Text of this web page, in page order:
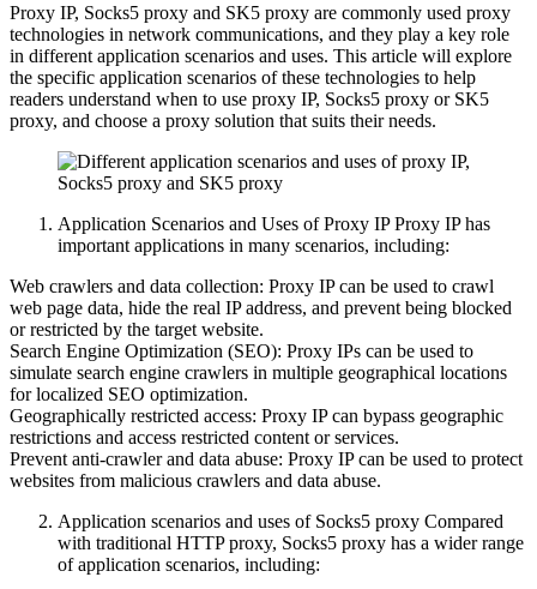
Proxy IP, Socks5 proxy and SK5 proxy are commonly used proxy
technologies in network communications, and they play a key role
in different application scenarios and uses. This article will explore
the specific application scenarios of these technologies to help
readers understand when to use proxy IP, Socks5 proxy or SK5
proxy, and choose a proxy solution that suits their needs.
Application Scenarios and Uses of Proxy IP Proxy IP has
important applications in many scenarios, including:
Web crawlers and data collection: Proxy IP can be used to crawl
web page data, hide the real IP address, and prevent being blocked
or restricted by the target website.
Search Engine Optimization (SEO): Proxy IPs can be used to
simulate search engine crawlers in multiple geographical locations
for localized SEO optimization.
Geographically restricted access: Proxy IP can bypass geographic
restrictions and access restricted content or services.
Prevent anti-crawler and data abuse: Proxy IP can be used to protect
websites from malicious crawlers and data abuse.
Application scenarios and uses of Socks5 proxy Compared
with traditional HTTP proxy, Socks5 proxy has a wider range
of application scenarios, including: